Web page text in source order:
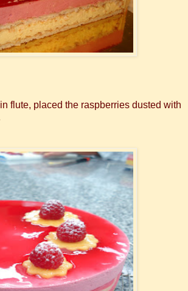
in flute, placed the raspberries dusted with